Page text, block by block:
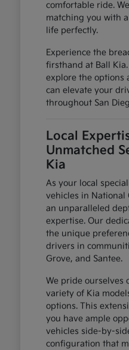
comfortable ride.
matching you with
life perfectly.
Experience the
firsthand at Ball
explore the options
can elevate your
throughout San
Local
Unmatched
Kia
As your local
vehicles in National
an unparalleled
expertise. Our
the unique
drivers in
Grove, and Santee.
We pride ourselves
variety of Kia
options. This
you have ample
vehicles side-by-
configuration that